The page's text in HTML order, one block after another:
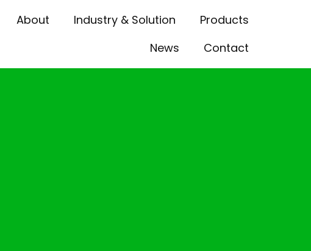
About Industry & Solution
Products
News
Contact